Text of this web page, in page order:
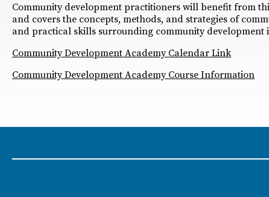
Community development practitioners will benefit from
and covers the concepts, methods, and strategies of
and practical skills surrounding community development
Community Development Academy Calendar Link
Community Development Academy Course Information